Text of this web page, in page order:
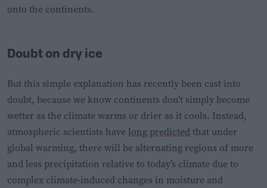
onto the continents.
Doubt on dry ice
But this simple explanation has recently been cast into
doubt, because we know continents don’t simply become
wetter as the climate warms or drier as it cools. Instead,
atmospheric scientists have long predictedthat under
global warming, there will be alternating regions of more
and less precipitation relative to today’s climate due to
complex climate-induced changes in moisture and